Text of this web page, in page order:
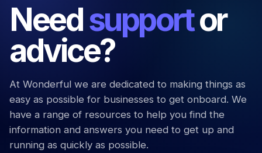
Needsupportor
advice?
At Wonderful we are dedicated to making things as
easy as possible for businesses to get onboard. We
have a range of resources to help you find the
information and answers you need to get up and
running as quickly as possible.